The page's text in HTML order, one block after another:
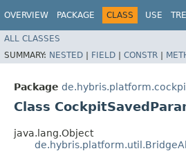
OVERVIEW PACKAGE CLASS USE
ALL CLASSES
SUMMARY: NESTED | FIELD | CONSTR |
Package
Class
java.lang.Object